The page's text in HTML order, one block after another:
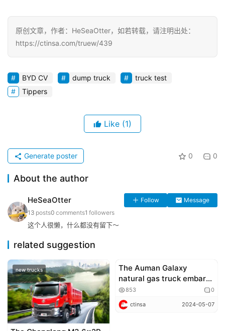
原创文章，作者：HeSeaOtter，如若转载，请注明出处：
https://ctinsa.com/truew/439
BYD CV dump truck
truck test
Tippers
Like (1)
0 0
Generate poster
About the author
HeSeaOtter Follow
Message
13 posts0 comments1 followers
这个人很懒，什么都没有留下～
related suggestion
new trucks Corporate news
The Auman Galaxy
natural gas truck embarks
on its fresh journey
across China
853 0
ctinsa 2024-05-07